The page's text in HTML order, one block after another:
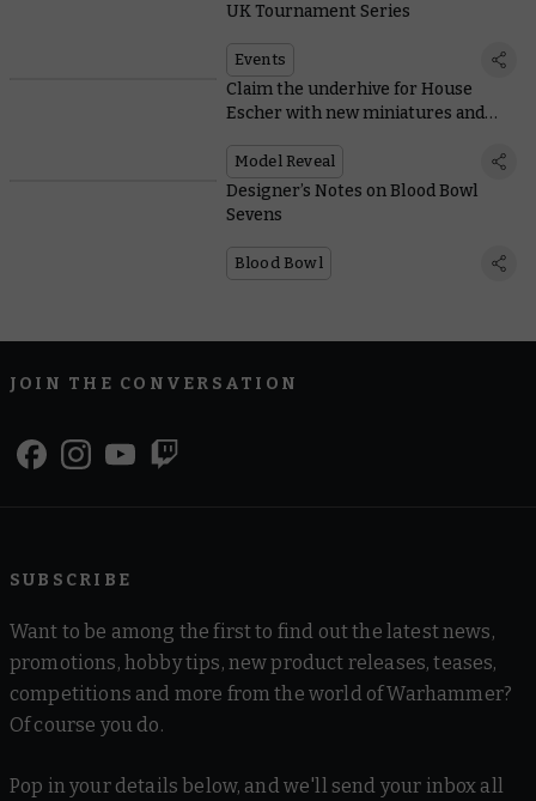
UK Tournament Series
Events
Claim the underhive for House
Escher with new miniatures and
Model Reveal
Designer’s Notes on Blood Bowl
Sevens
Blood Bowl
JOIN THE CONVERSATION
SUBSCRIBE
Want to be among the first to find out the latest news,
promotions, hobby tips, new product releases, teases,
competitions and more from the world of Warhammer?
Of course you do.
Pop in your details below, and we'll send your inbox all